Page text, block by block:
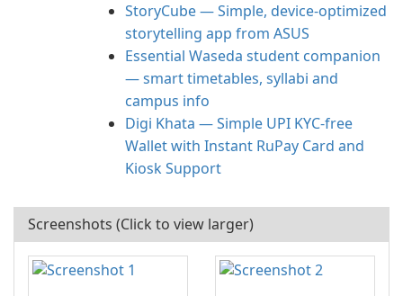
StoryCube — Simple, device-optimized
storytelling app from ASUS
Essential Waseda student companion
— smart timetables, syllabi and
campus info
Digi Khata — Simple UPI KYC-free
Wallet with Instant RuPay Card and
Kiosk Support
Screenshots (Click to view larger)